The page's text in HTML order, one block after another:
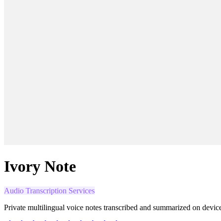
Ivory Note
Audio Transcription Services
Private multilingual voice notes transcribed and summarized on